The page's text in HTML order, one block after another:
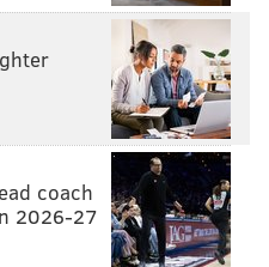
overseen by state
Private contractors
which fluctuate
highlights the growing
unclear how many
of the
coach
2026-27